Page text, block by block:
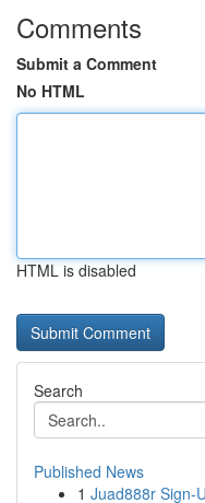
Comments
Submit a Comment
No HTML
HTML is disabled
Search
Published News
1 Juad888r Sign-